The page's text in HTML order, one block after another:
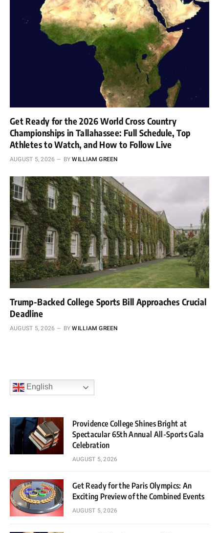
Get Ready for the 2026 World Cross Country
Championships in Tallahassee: Full Schedule, Top
Athletes to Watch, and How to Follow Live
AUGUST 5, 2026 BY WILLIAM GREEN
Trump-Backed College Sports Bill Approaches Crucial
Deadline
AUGUST 5, 2026 BY WILLIAM GREEN
English
Providence College Shines Bright at
Spectacular 65th Annual All-Sports Gala
Celebration
AUGUST 5, 2026
Get Ready for the Paris Olympics: An
Exciting Preview of the Combined Events
AUGUST 5, 2026